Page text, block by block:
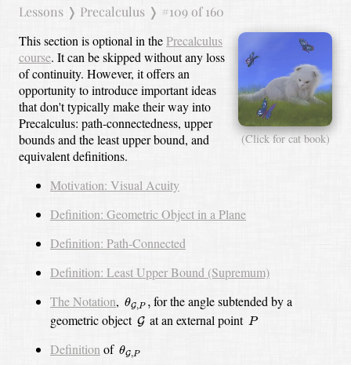
Lessons ❭ Precalculus ❭ #109 of 160
(Click for cat book)
This section is optional in thePrecalculus
course. It can be skipped without any loss
of continuity. However, it offers an
opportunity to introduce important ideas
that don't typically make their way into
Precalculus: path-connectedness, upper
bounds and the least upper bound, and
equivalent definitions.
Motivation: Visual Acuity
Definition: Geometric Object in a Plane
Definition: Path-Connected
Definition: Least Upper Bound (Supremum)
The Notation, θG,P ,
θG
for the angle subtended by a
geometric object G
G at an external point P
P
Definition of θG,P
θG